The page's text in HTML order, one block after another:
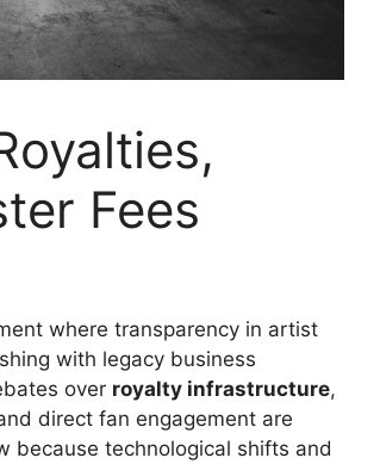
Fees
where transparency in artist
with legacy business
over royalty infrastructure,
direct fan engagement are
because technological shifts and